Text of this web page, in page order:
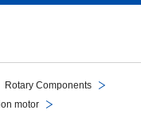
Rotary Components
motor